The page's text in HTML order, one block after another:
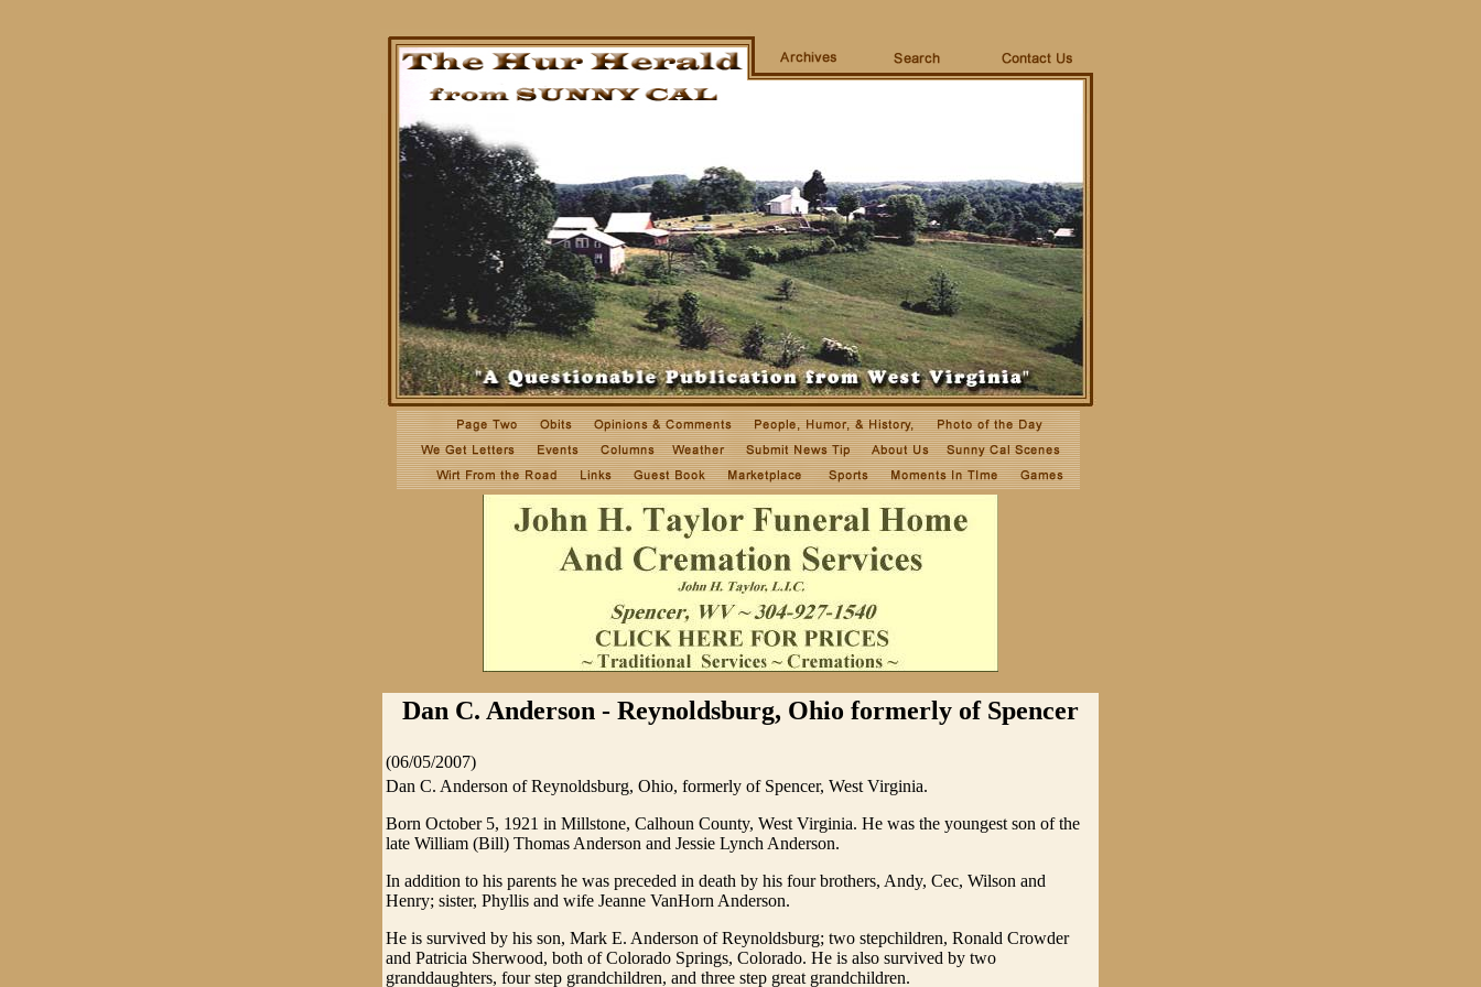
Dan C. Anderson - Reynoldsburg, Ohio formerly of Spencer
(06/05/2007)
Dan C. Anderson of Reynoldsburg, Ohio, formerly of Spencer, West Virginia.
Born October 5, 1921 in Millstone, Calhoun County, West Virginia. He was the youngest son of the
late William (Bill) Thomas Anderson and Jessie Lynch Anderson.
In addition to his parents he was preceded in death by his four brothers, Andy, Cec, Wilson and
Henry; sister, Phyllis and wife Jeanne VanHorn Anderson.
He is survived by his son, Mark E. Anderson of Reynoldsburg; two stepchildren, Ronald Crowder
and Patricia Sherwood, both of Colorado Springs, Colorado. He is also survived by two
granddaughters, four step grandchildren, and three step great grandchildren.